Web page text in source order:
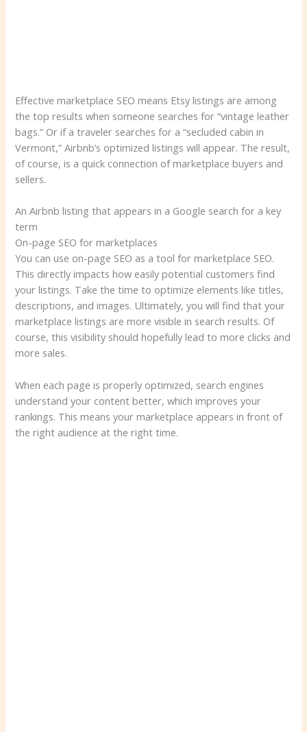
Effective marketplace SEO means Etsy listings are among
the top results when someone searches for “vintage leather
bags.” Or if a traveler searches for a “secluded cabin in
Vermont,” Airbnb’s optimized listings will appear. The result,
of course, is a quick connection of marketplace buyers and
sellers.
An Airbnb listing that appears in a Google search for a key
term
On-page SEO for marketplaces
You can use on-page SEO as a tool for marketplace SEO.
This directly impacts how easily potential customers find
your listings. Take the time to optimize elements like titles,
descriptions, and images. Ultimately, you will find that your
marketplace listings are more visible in search results. Of
course, this visibility should hopefully lead to more clicks and
more sales.
When each page is properly optimized, search engines
understand your content better, which improves your
rankings. This means your marketplace appears in front of
the right audience at the right time.